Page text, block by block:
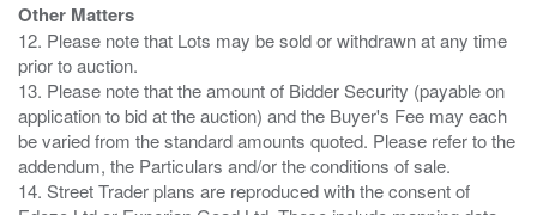
Other Matters
12. Please note that Lots may be sold or withdrawn at any time
prior to auction.
13. Please note that the amount of Bidder Security (payable on
application to bid at the auction) and the Buyer's Fee may each
be varied from the standard amounts quoted. Please refer to the
addendum, the Particulars and/or the conditions of sale.
14. Street Trader plans are reproduced with the consent of